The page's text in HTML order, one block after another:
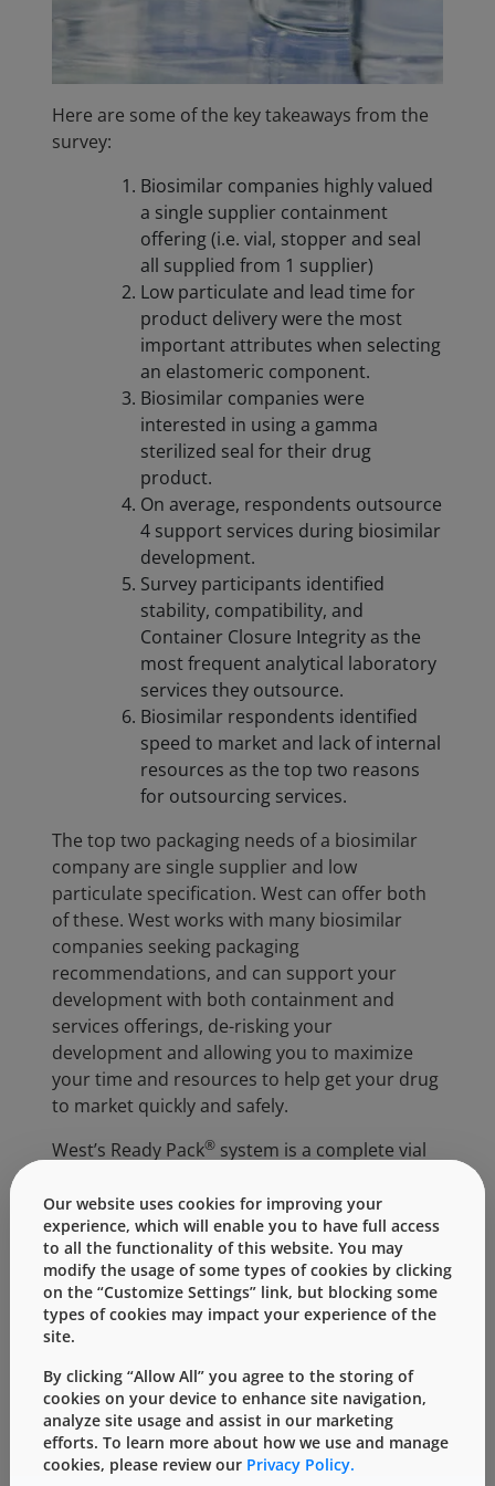
Here are some of the key takeaways from the
survey:
Biosimilar companies highly valued
a single supplier containment
offering (i.e. vial, stopper and seal
all supplied from 1 supplier)
Low particulate and lead time for
product delivery were the most
important attributes when selecting
an elastomeric component.
Biosimilar companies were
interested in using a gamma
sterilized seal for their drug
product.
On average, respondents outsource
4 support services during biosimilar
development.
Survey participants identified
stability, compatibility, and
Container Closure Integrity as the
most frequent analytical laboratory
services they outsource.
Biosimilar respondents identified
speed to market and lack of internal
resources as the top two reasons
for outsourcing services.
The top two packaging needs of a biosimilar
company are single supplier and low
particulate specification. West can offer both
of these. West works with many biosimilar
companies seeking packaging
recommendations, and can support your
development with both containment and
services offerings, de-risking your
development and allowing you to maximize
your time and resources to help get your drug
to market quickly and safely.
West’s Ready Pack® system is a complete vial
needs of biosimilar companies. Components
are supplied ready-to-use, pre-tested and
proven to maintain container closure integrity,
reducing the need for further processing at
your site and providing assurance that the
components are compatible as an integrated
NovaPure®stoppers with tight visible
particulate specification, high quality Flip-Off
®
CCS seals and Schott’s adaptiQ®glass vials. All
components can be purchased in West’s
Our website uses cookies for improving your
experience, which will enable you to have full access
to all the functionality of this website. You may
modify the usage of some types of cookies by clicking
on the “Customize Settings” link, but blocking some
types of cookies may impact your experience of the
site.
By clicking “Allow All” you agree to the storing of
cookies on your device to enhance site navigation,
analyze site usage and assist in our marketing
efforts. To learn more about how we use and manage
cookies, please review our Privacy Policy.